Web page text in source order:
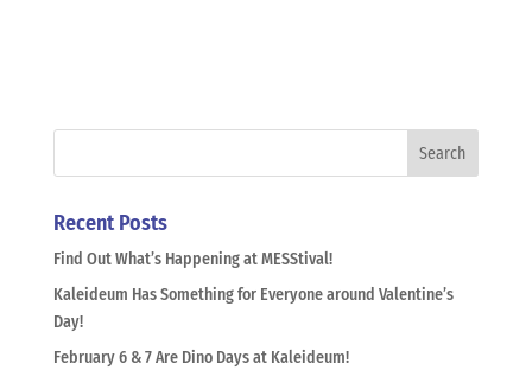
Recent Posts
Find Out What’s Happening at MESStival!
Kaleideum Has Something for Everyone around Valentine’s
Day!
February 6 & 7 Are Dino Days at Kaleideum!